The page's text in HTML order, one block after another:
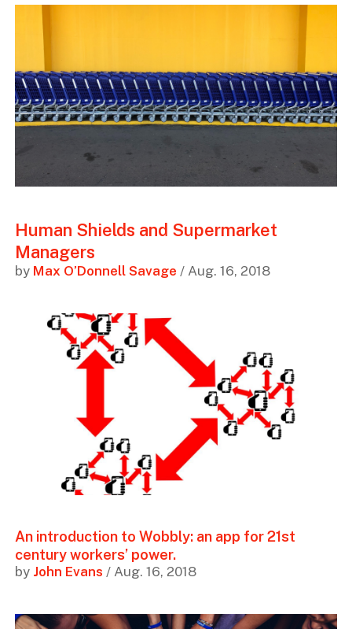
Human Shields and Supermarket
Managers
by Max O’Donnell Savage / Aug. 16, 2018
An introduction to Wobbly: an app for 21st
century workers’ power.
by John Evans / Aug. 16, 2018